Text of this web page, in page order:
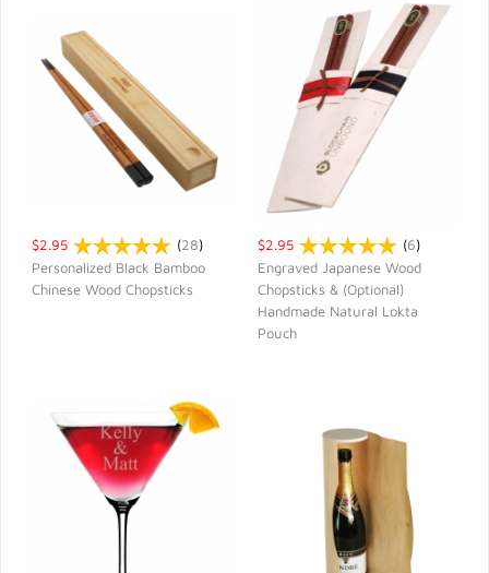
$2.95 (28)
Personalized Black Bamboo
Chinese Wood Chopsticks
QUICK VIEW
$2.95 (6)
Engraved Japanese Wood
Chopsticks & (Optional)
Handmade Natural Lokta
Pouch